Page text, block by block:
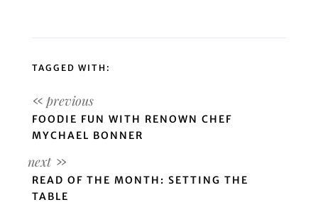
TAGGED WITH:
FOODIE FUN WITH RENOWN CHEF
MYCHAEL BONNER
READ OF THE MONTH: SETTING THE
TABLE